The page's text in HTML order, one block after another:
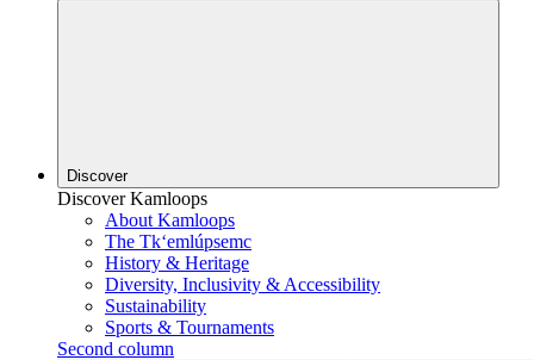
Discover
Discover Kamloops
About Kamloops
The Tk‘emlúpsemc
History & Heritage
Diversity, Inclusivity & Accessibility
Sustainability
Sports & Tournaments
Second column